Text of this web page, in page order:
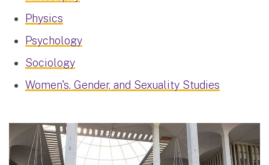
Physics
Psychology
Sociology
Women's, Gender, and Sexuality Studies